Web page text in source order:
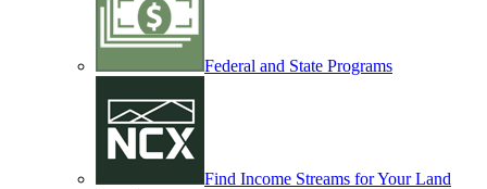
Federal and State Programs
Find Income Streams for Your Land